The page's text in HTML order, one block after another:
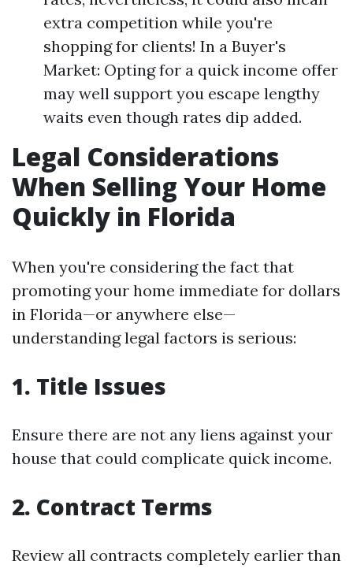
extra competition while you're
shopping for clients! In a Buyer's
Market: Opting for a quick income offer
may well support you escape lengthy
waits even though rates dip added.
Legal Considerations
When Selling Your Home
Quickly in Florida
When you're considering the fact that
promoting your home immediate for dollars
in Florida—or anywhere else—
understanding legal factors is serious:
1. Title Issues
Ensure there are not any liens against your
house that could complicate quick income.
2. Contract Terms
Review all contracts completely earlier than